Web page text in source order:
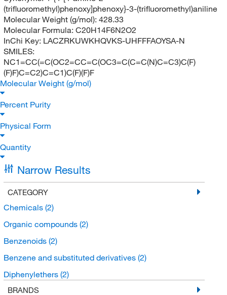
(trifluoromethyl)phenoxy]phenoxy}-3-(trifluoromethyl)aniline
Molecular Weight (g/mol): 428.33
Molecular Formula: C20H14F6N2O2
InChi Key: LACZRKUWKHQVKS-UHFFFAOYSA-N
SMILES:
NC1=CC(=C(OC2=CC=C(OC3=C(C=C(N)C=C3)C(F)
(F)F)C=C2)C=C1)C(F)(F)F
Molecular Weight (g/mol)
Percent Purity
Physical Form
Quantity
Narrow Results
CATEGORY
Chemicals (2)
Organic compounds (2)
Benzenoids (2)
Benzene and substituted derivatives (2)
Diphenylethers (2)
BRANDS